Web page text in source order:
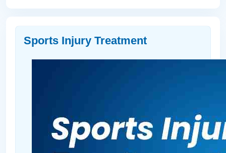
Sports Injury Treatment